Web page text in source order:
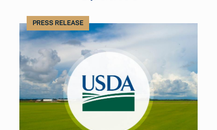
PRESS RELEASE